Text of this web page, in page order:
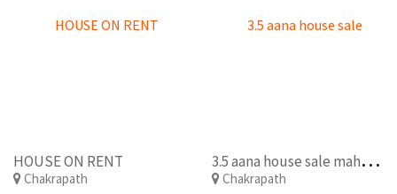
HOUSE ON RENT
Chakrapath
3
.5 aana house sale maharajganj Kathmandu
Chakrapath